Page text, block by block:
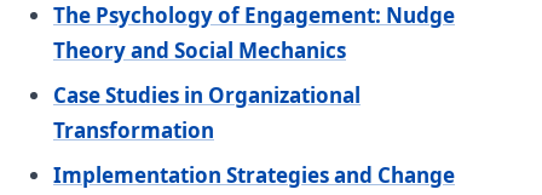
The Psychology of Engagement: Nudge
Theory and Social Mechanics
Case Studies in Organizational
Transformation
Implementation Strategies and Change